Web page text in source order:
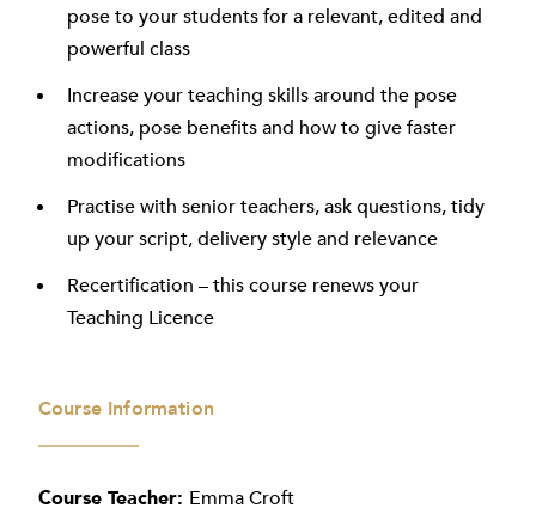
pose to your students for a relevant, edited and
powerful class
Increase your teaching skills around the pose
actions, pose benefits and how to give faster
modifications
Practise with senior teachers, ask questions, tidy
up your script, delivery style and relevance
Recertification – this course renews your
Teaching Licence
Course Information
Course Teacher: Emma Croft